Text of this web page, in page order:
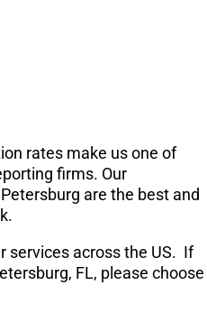
rates make us one of
firms. Our
are the best and
services across the US. If
FL, please choose